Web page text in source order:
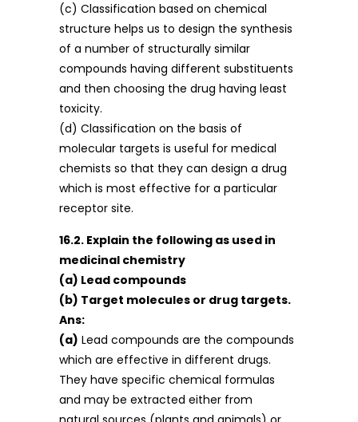
(c) Classification based on chemical
structure helps us to design the synthesis
of a number of structurally similar
compounds having different substituents
and then choosing the drug having least
toxicity.
(d) Classification on the basis of
molecular targets is useful for medical
chemists so that they can design a drug
which is most effective for a particular
receptor site.
16.2. Explain the following as used in
medicinal chemistry
(a) Lead compounds
(b) Target molecules or drug targets.
Ans:
(a) Lead compounds are the compounds
which are effective in different drugs.
They have specific chemical formulas
and may be extracted either from